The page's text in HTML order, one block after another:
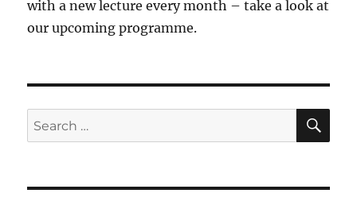
with a new lecture every month – take a look at
our upcoming programme.
Search
for: